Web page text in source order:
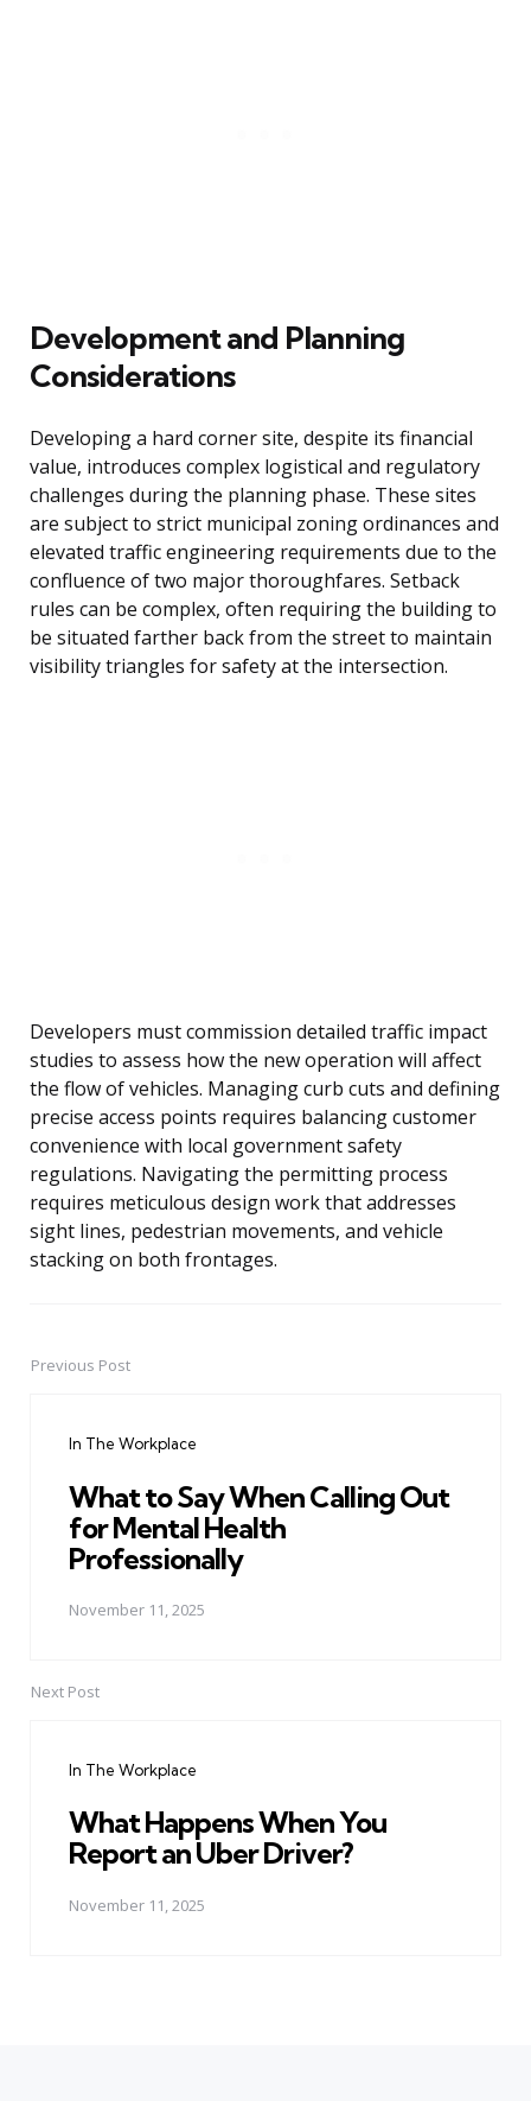
Development and Planning
Considerations
Developing a hard corner site, despite its financial
value, introduces complex logistical and regulatory
challenges during the planning phase. These sites
are subject to strict municipal zoning ordinances and
elevated traffic engineering requirements due to the
confluence of two major thoroughfares. Setback
rules can be complex, often requiring the building to
be situated farther back from the street to maintain
visibility triangles for safety at the intersection.
Developers must commission detailed traffic impact
studies to assess how the new operation will affect
the flow of vehicles. Managing curb cuts and defining
precise access points requires balancing customer
convenience with local government safety
regulations. Navigating the permitting process
requires meticulous design work that addresses
sight lines, pedestrian movements, and vehicle
stacking on both frontages.
PostPrevious Post
In The Workplace
What to Say When Calling Out
for Mental Health
Professionally
November 11, 2025
Next Post
In The Workplace
What Happens When You
Report an Uber Driver?
November 11, 2025